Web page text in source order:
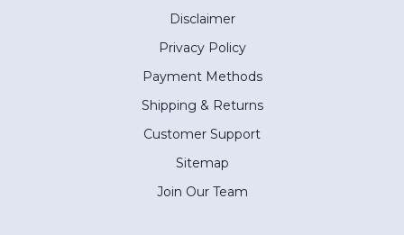
Disclaimer
Privacy Policy
Payment Methods
Shipping & Returns
Customer Support
Sitemap
Join Our Team